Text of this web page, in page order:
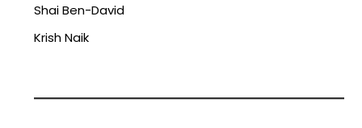
Shai Ben-David
Krish Naik